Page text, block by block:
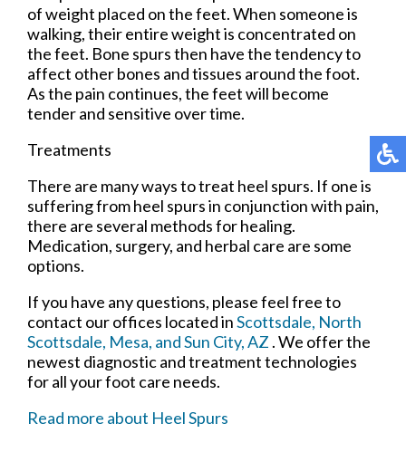
of weight placed on the feet. When someone is
walking, their entire weight is concentrated on
the feet. Bone spurs then have the tendency to
affect other bones and tissues around the foot.
As the pain continues, the feet will become
tender and sensitive over time.
Treatments
There are many ways to treat heel spurs. If one is
suffering from heel spurs in conjunction with pain,
there are several methods for healing.
Medication, surgery, and herbal care are some
options.
If you have any questions, please feel free to
contact our offices located inScottsdale, North
Scottsdale, Mesa, and Sun City, AZ . We offer the
newest diagnostic and treatment technologies
for all your foot care needs.
Read more about Heel Spurs